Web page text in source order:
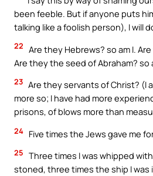
been feeble. But if anyone puts
talking like a foolish person), I will
22 Are they Hebrews? so am I.
Are they the seed of Abraham? so
23 Are they servants of Christ? (I
more so; I have had more
prisons, of blows more than
24 Five times the Jews gave me
25 Three times I was whipped
stoned, three times the ship I